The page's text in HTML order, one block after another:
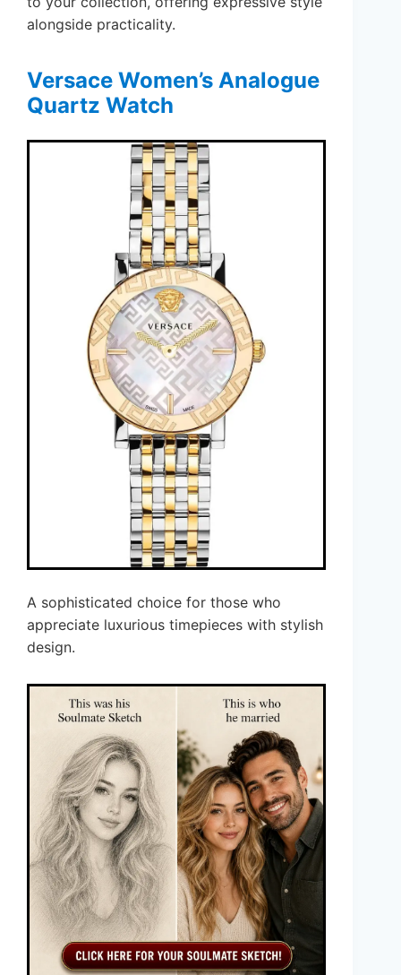
alongside practicality.
Versace Women’s Analogue
Quartz Watch
A sophisticated choice for those who
appreciate luxurious timepieces with stylish
design.